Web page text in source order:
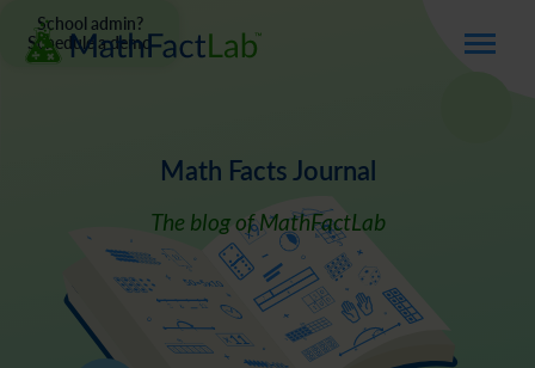
School admin?
Schedule a demo
Math Facts Journal
The blog of MathFactLab